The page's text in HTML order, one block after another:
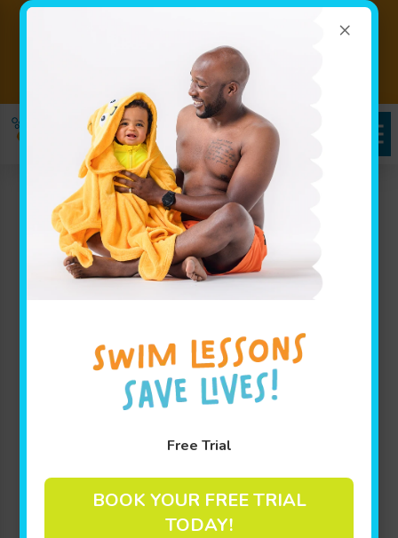
×
Free Trial
BOOK YOUR FREE TRIAL
TODAY!
Splash! Hurry classes are filling
Goldfish Swim School
Smyrna, GA: Exceptional
Swimming Classes for
At Goldfish Swim School, we proudly serve families
throughout Smyrna, GA with expertly designed
swimming classes that cater to little ones from 4
to creating a welcoming, safe, and fun environment
where children can grow, learn, and build both water
safety skills and cognitive abilities through play-
based learning. We understand that each child is